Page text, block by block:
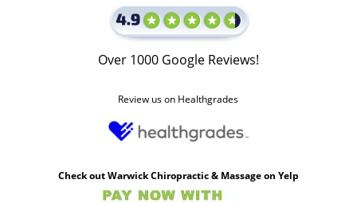
Over 1000 Google Reviews!
Review us on Healthgrades
Check out Warwick Chiropractic & Massage on Yelp